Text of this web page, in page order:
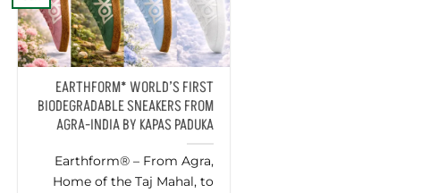
EARTHFORM* WORLD’S FIRST
BIODEGRADABLE SNEAKERS FROM
AGRA-INDIA BY KAPAS PADUKA
Earthform® – From Agra,
Home of the Taj Mahal, to